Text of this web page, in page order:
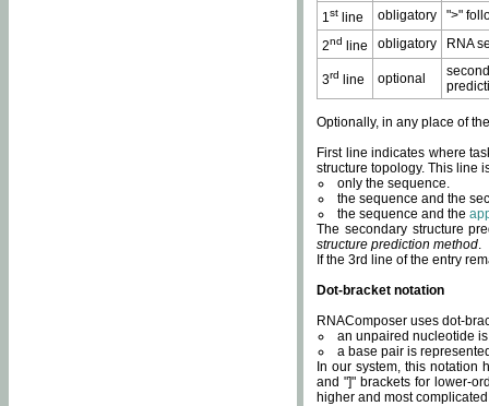
1st line obligatory
">"
2nd line obligatory RNA
3rd line optional
Optionally, in any place of
First line indicates where
structure topology. This line
only the sequence.
the sequence and the
the sequence and the
The secondary structure
structure prediction method.
If the 3rd line of the entry
Dot-bracket notation
RNAComposer uses dot-
an unpaired nucleotide
a base pair is
In our system, this notation
and "]" brackets for lower-
higher and most